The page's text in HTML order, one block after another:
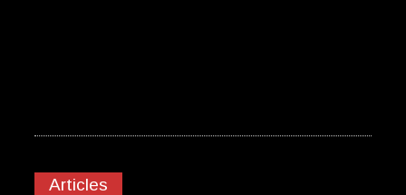
Articles